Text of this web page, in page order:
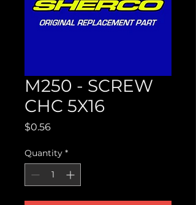
M250 - SCREW
CHC 5X16
$0.56Price
Quantity *